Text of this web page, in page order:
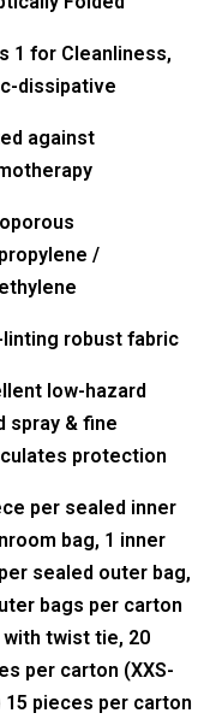
1 for Cleanliness,
dissipative
against
/
linting robust fabric
low-hazard
spray & fine
protection
per sealed inner
bag, 1 inner
sealed outer bag,
bags per carton
with twist tie, 20
per carton (XXS-
15 pieces per carton